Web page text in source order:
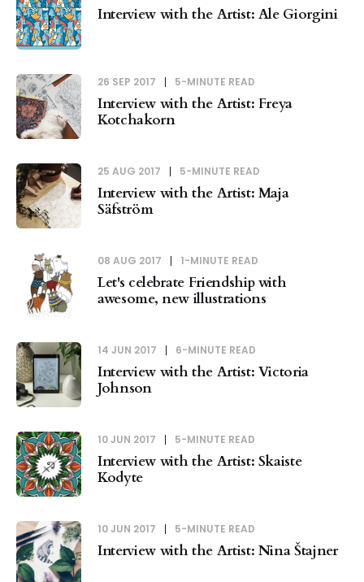
Interview with the Artist: Ale Giorgini
26 SEP 2017 5-MINUTE READ
Interview with the Artist: Freya
Kotchakorn
25 AUG 2017 5-MINUTE READ
Interview with the Artist: Maja
Säfström
08 AUG 2017 1-MINUTE READ
Let's celebrate Friendship with
awesome, new illustrations
14 JUN 2017 6-MINUTE READ
Interview with the Artist: Victoria
Johnson
10 JUN 2017 5-MINUTE READ
Interview with the Artist: Skaiste
Kodyte
10 JUN 2017 5-MINUTE READ
Interview with the Artist: Nina Štajner